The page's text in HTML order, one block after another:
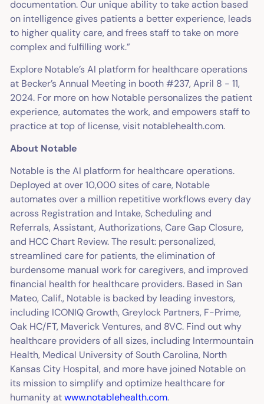
documentation. Our unique ability to take action based
on intelligence gives patients a better experience, leads
to higher quality care, and frees staff to take on more
complex and fulfilling work.”
Explore Notable’s AI platform for healthcare operations
at Becker’s Annual Meeting in booth #237, April 8 - 11,
2024. For more on how Notable personalizes the patient
experience, automates the work, and empowers staff to
practice at top of license, visit notablehealth.com.
About Notable
Notable is the AI platform for healthcare operations.
Deployed at over 10,000 sites of care, Notable
automates over a million repetitive workflows every day
across Registration and Intake, Scheduling and
Referrals, Assistant, Authorizations, Care Gap Closure,
and HCC Chart Review. The result: personalized,
streamlined care for patients, the elimination of
burdensome manual work for caregivers, and improved
financial health for healthcare providers. Based in San
Mateo, Calif., Notable is backed by leading investors,
including ICONIQ Growth, Greylock Partners, F-Prime,
Oak HC/FT, Maverick Ventures, and 8VC. Find out why
healthcare providers of all sizes, including Intermountain
Health, Medical University of South Carolina, North
Kansas City Hospital, and more have joined Notable on
its mission to simplify and optimize healthcare for
humanity atwww.notablehealth.com.